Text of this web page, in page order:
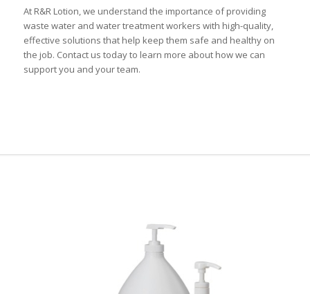
At R&R Lotion, we understand the importance of providing
waste water and water treatment workers with high-quality,
effective solutions that help keep them safe and healthy on
the job. Contact us today to learn more about how we can
support you and your team.